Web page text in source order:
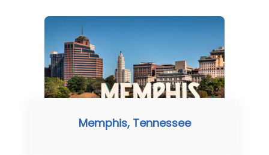
Memphis, Tennessee